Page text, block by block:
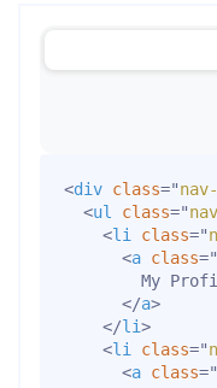
<div class="
<ul class="
<li class="
<a class="
My
</a>
</li>
<li class="
<a class="